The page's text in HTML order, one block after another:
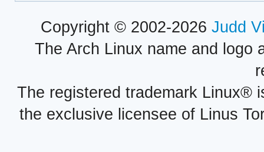
Copyright © 2002-2026 Judd
The Arch Linux name and logo
The registered trademark Linux®
the exclusive licensee of Linus